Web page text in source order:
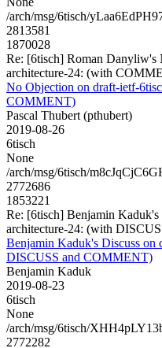
/arch/msg/6tisch/
2813581
1870028
Re: [6tisch] Roman Danyliw's
architecture-24: (with
No Objection on draft-ietf-
COMMENT)
Pascal Thubert (pthubert)
2019-08-26
6tisch
None
/arch/msg/6tisch/
2772686
1853221
Re: [6tisch] Benjamin
architecture-24: (with
Benjamin Kaduk's Discuss on
DISCUSS and COMMENT)
Benjamin Kaduk
2019-08-23
6tisch
None
/arch/msg/6tisch/
2772282